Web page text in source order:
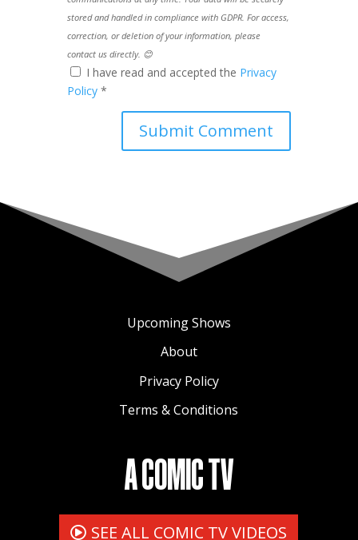
stored and handled in compliance with GDPR. For access,
correction, or deletion of your information, please
contact us directly. 😊
I have read and accepted the Privacy
Policy *
Upcoming Shows
About
Privacy Policy
Terms & Conditions
A COMIC TV
SEE ALL COMIC TV VIDEOS